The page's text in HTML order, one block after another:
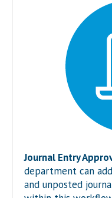
Journal Entry
department can
and unposted